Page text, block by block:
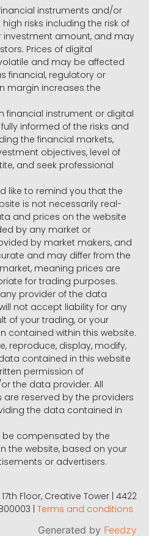
instruments and/or
risks including the risk of
investment amount, and may
Prices of digital
and may be affected
financial, regulatory or
margin increases the
financial instrument or digital
informed of the risks and
the financial markets,
objectives, level of
and seek professional
like to remind you that the
is not necessarily real-
and prices on the website
by any market or
by market makers, and
and may differ from the
meaning prices are
for trading purposes.
provider of the data
not accept liability for any
of your trading, or your
contained within this website.
reproduce, display, modify,
contained in this website
permission of
the data provider. All
reserved by the providers
the data contained in
compensated by the
the website, based on your
or advertisers.
Floor, Creative Tower | 4422
| Terms and conditions
Generated by Feedzy